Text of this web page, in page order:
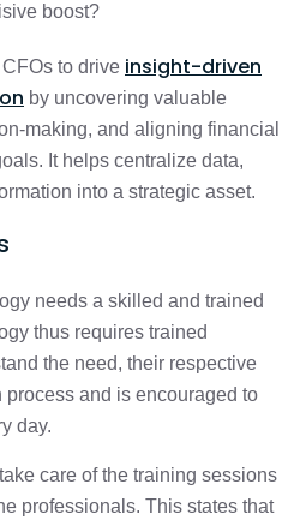
boost?
to drive insight-driven
by uncovering valuable
making, and aligning financial
It helps centralize data,
into a strategic asset.
needs a skilled and trained
thus requires trained
the need, their respective
process and is encouraged to
day.
care of the training sessions
professionals. This states that